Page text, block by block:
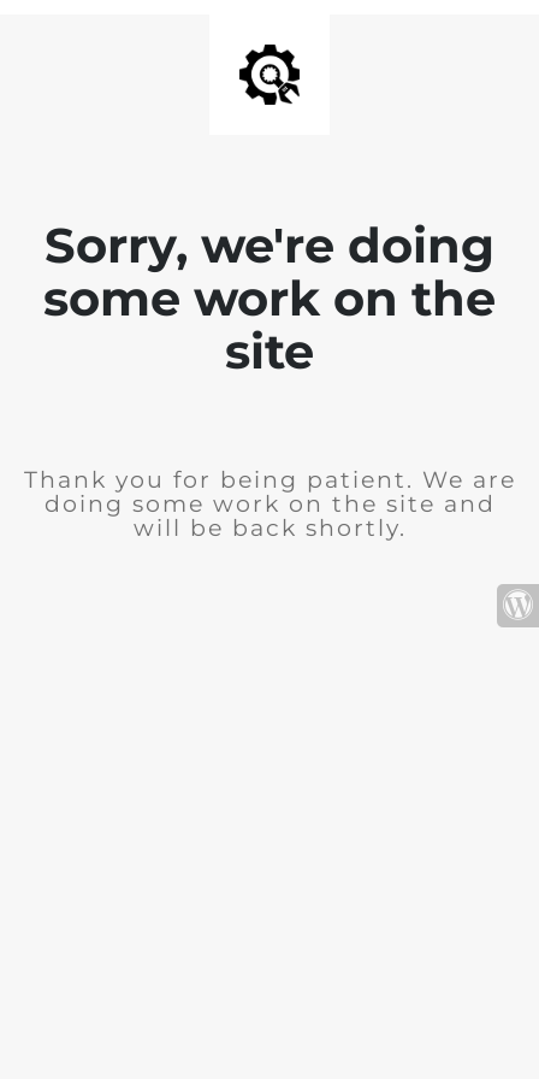
Sorry, we're doing
some work on the
site
Thank you for being patient. We are
doing some work on the site and
will be back shortly.